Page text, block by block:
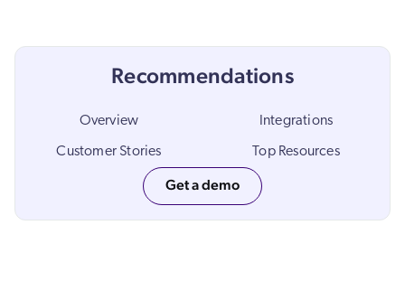
Agentforce
Optimizely
Recommendations
Overview Integrations
Customer Stories Top Resources
Get a demo